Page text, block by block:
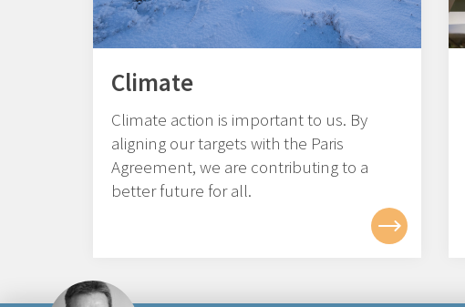
Climate
Climate action is important to us. By
aligning our targets with the Paris
Agreement, we are contributing to a
better future for all.